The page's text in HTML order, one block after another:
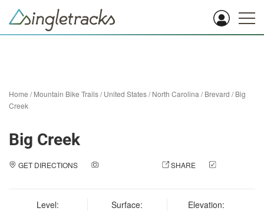
Home /Mountain Bike Trails/United States/North Carolina /Brevard /Big
Creek
Big Creek
GET DIRECTIONS SHARE
Level:
Surface:
Elevation: